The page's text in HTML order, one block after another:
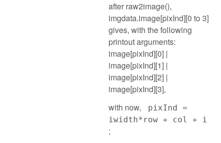
after raw2image(),
imgdata.image[pixInd][0 to 3]
gives, with the following
printout arguments:
image[pixInd][0] |
image[pixInd][1] |
image[pixInd][2] |
image[pixInd][3],
with now,
pixInd =
iwidth*row + col + i
;